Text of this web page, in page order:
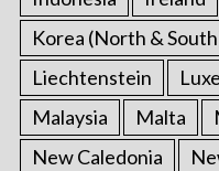
Korea (North &
Liechtenstein
Malaysia
Malta
New Caledonia